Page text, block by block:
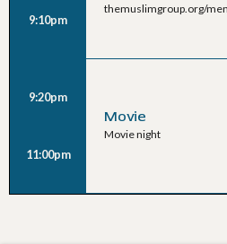
9:10pm
themuslimgroup.org/
9:20pm
11:00pm
Movie
Movie night